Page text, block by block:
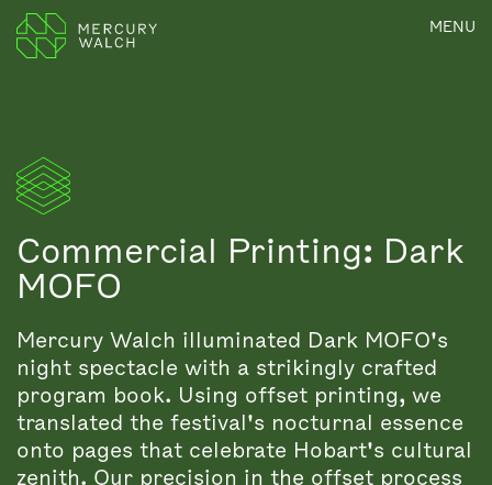
MENU
Commercial Printing: Dark
MOFO
Mercury Walch illuminated Dark MOFO's
night spectacle with a strikingly crafted
program book. Using offset printing, we
translated the festival's nocturnal essence
onto pages that celebrate Hobart's cultural
zenith. Our precision in the offset process